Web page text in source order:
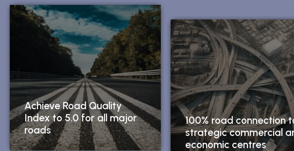
Achieve Road Quality
Index to 5.0 for all major
roads
100% road connection
strategic commercial
economic centres